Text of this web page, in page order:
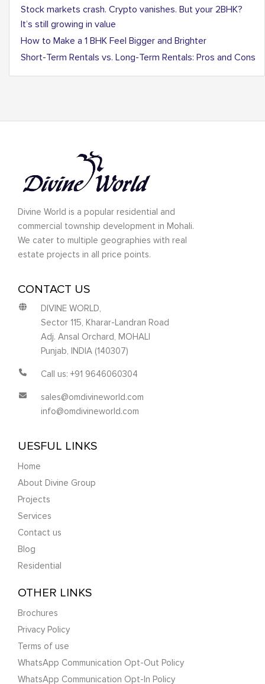
Stock markets crash. Crypto vanishes. But your 2BHK?
It’s still growing in value
How to Make a 1 BHK Feel Bigger and Brighter
Short-Term Rentals vs. Long-Term Rentals: Pros and Cons
Divine World is a popular residential and
commercial township development in Mohali.
We cater to multiple geographies with real
estate projects in all price points.
CONTACT US
DIVINE WORLD,
Sector 115, Kharar-Landran Road
Adj. Ansal Orchard, MOHALI
Punjab, INDIA (140307)
Call us: +91 9646060304
sales@omdivineworld.com
info@omdivineworld.com
UESFUL LINKS
Home
About Divine Group
Projects
Services
Contact us
Blog
Residential
OTHER LINKS
Brochures
Privacy Policy
Terms of use
WhatsApp Communication Opt-Out Policy
WhatsApp Communication Opt-In Policy